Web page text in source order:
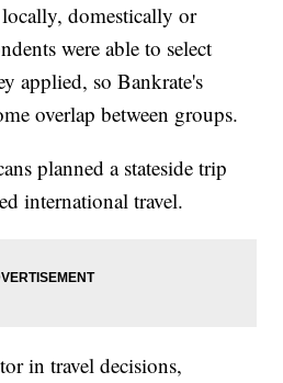
domestically or
were able to select
applied, so Bankrate's
overlap between groups.
planned a stateside trip
international travel.
in travel decisions,